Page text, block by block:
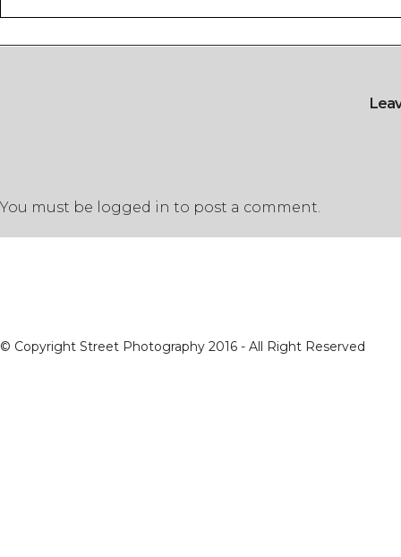
You must be logged in to post a comment.
© Copyright Street Photography 2016 - All Right Reserved